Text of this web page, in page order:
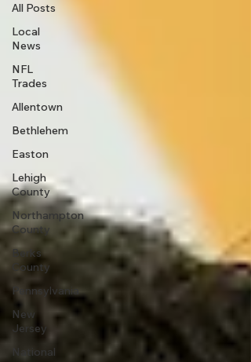
All Posts
Local
News
NFL
Trades
Allentown
Bethlehem
Easton
Lehigh
County
Northampton
County
Berks
County
Pennsylvania
New
Jersey
National